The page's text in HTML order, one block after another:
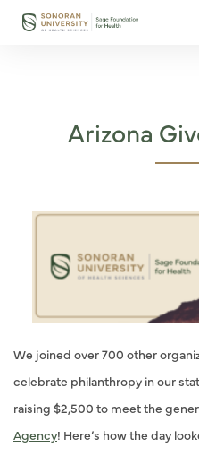
Arizona
We joined over 700 other
celebrate philanthropy in our
raising $2,500 to meet the
Agency! Here’s how the day